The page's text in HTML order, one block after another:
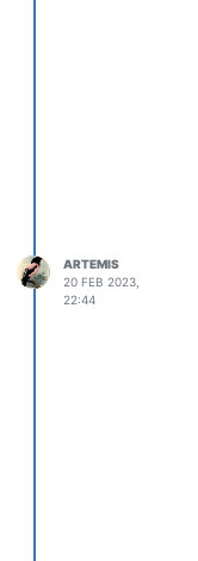
ARTEMIS
20 FEB 2023,
22:44